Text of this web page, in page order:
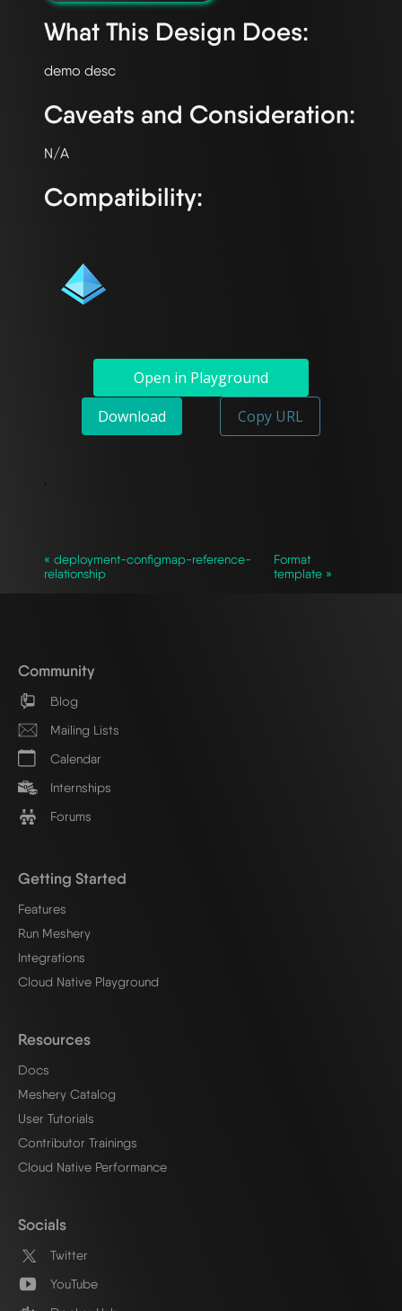
What This Design Does:
Caveats and Consideration:
Compatibility:
Open in Playground
Download
Copy URL
`
« deployment-configmap-reference-
relationship
Format
template »
Community
Blog
Mailing Lists
Calendar
Internships
Forums
Getting Started
Features
Run Meshery
Integrations
Cloud Native Playground
Resources
Docs
Meshery Catalog
User Tutorials
Contributor Trainings
Cloud Native Performance
Socials
Twitter
YouTube